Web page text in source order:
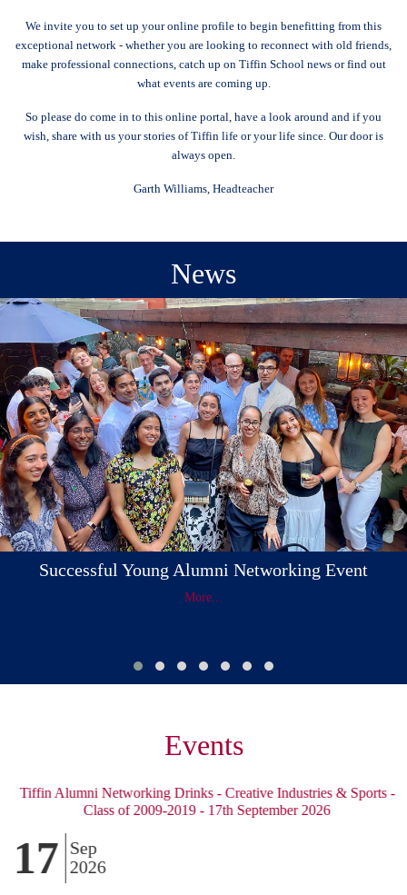
We invite you to set up your online profile to begin benefitting from this
exceptional network - whether you are looking to reconnect with old friends,
make professional connections, catch up on Tiffin School news or find out
what events are coming up.
So please do come in to this online portal, have a look around and if you
wish, share with us your stories of Tiffin life or your life since. Our door is
always open.
Garth Williams, Headteacher
News
Successful Young Alumni Networking Event
More...
Events
Tiffin Alumni Networking Drinks - Creative Industries & Sports -
Class of 2009-2019 - 17th September 2026
17
Sep
2026